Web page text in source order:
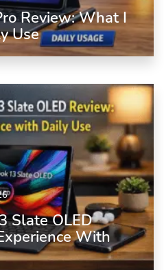
Review: What I
Use
Slate OLED
With